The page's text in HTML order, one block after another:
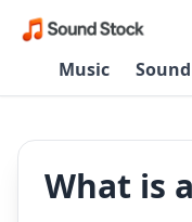
Music
What is